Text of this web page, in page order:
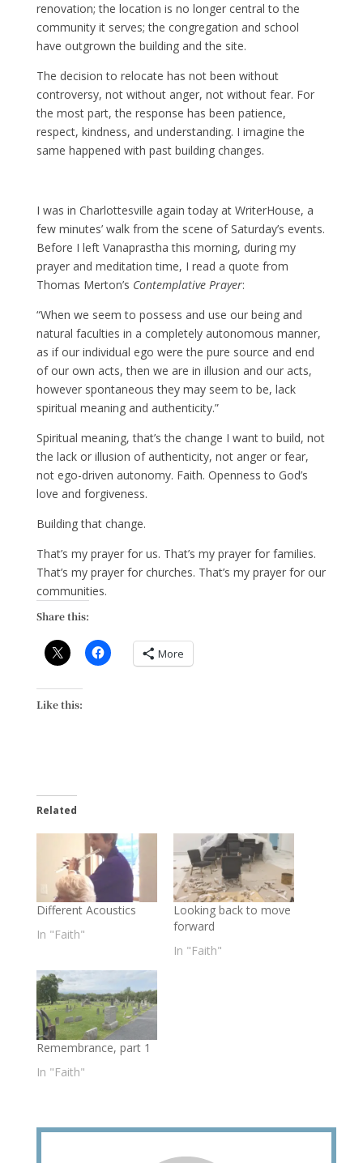
renovation; the location is no longer central to the
community it serves; the congregation and school
have outgrown the building and the site.
The decision to relocate has not been without
controversy, not without anger, not without fear. For
the most part, the response has been patience,
respect, kindness, and understanding. I imagine the
same happened with past building changes.
I was in Charlottesville again today at WriterHouse, a
few minutes’ walk from the scene of Saturday’s events.
Before I left Vanaprastha this morning, during my
prayer and meditation time, I read a quote from
Thomas Merton’s Contemplative Prayer:
“When we seem to possess and use our being and
natural faculties in a completely autonomous manner,
as if our individual ego were the pure source and end
of our own acts, then we are in illusion and our acts,
however spontaneous they may seem to be, lack
spiritual meaning and authenticity.”
Spiritual meaning, that’s the change I want to build, not
the lack or illusion of authenticity, not anger or fear,
not ego-driven autonomy. Faith. Openness to God’s
love and forgiveness.
Building that change.
That’s my prayer for us. That’s my prayer for families.
That’s my prayer for churches. That’s my prayer for our
communities.
Share this:
More
Like this:
Related
Different Acoustics
In "Faith"
Looking back to move
forward
In "Faith"
Remembrance, part 1
In "Faith"